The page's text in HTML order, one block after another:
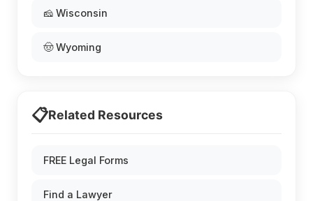
🧀 Wisconsin
🤠 Wyoming
📋Related Resources
FREE Legal Forms
Find a Lawyer